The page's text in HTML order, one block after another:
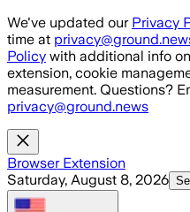
Skip to main content
We've updated our Privacy
time at
Policy with additional info
extension, cookie
measurement. Questions?
privacy@ground.news
Browser Extension
Saturday, August 8, 2026